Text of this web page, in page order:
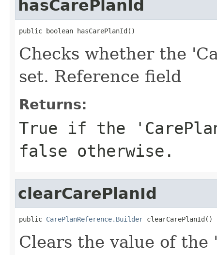
hasCarePlanId
public boolean hasCarePlanId()
Checks whether the
set. Reference field
Returns:
True if the
false otherwise.
clearCarePlanId
public CarePlanReference.Builder clearCarePlanId()
Clears the value of